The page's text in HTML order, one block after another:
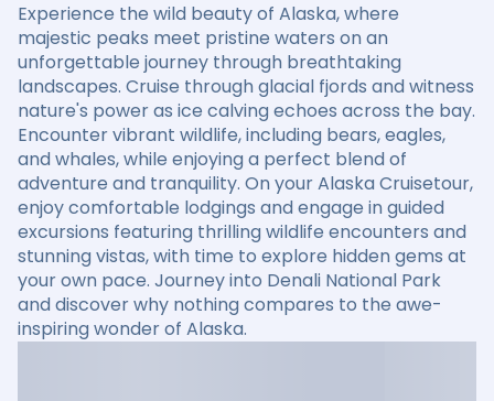
Experience the wild beauty of Alaska, where
majestic peaks meet pristine waters on an
unforgettable journey through breathtaking
landscapes. Cruise through glacial fjords and witness
nature's power as ice calving echoes across the bay.
Encounter vibrant wildlife, including bears, eagles,
and whales, while enjoying a perfect blend of
adventure and tranquility. On your Alaska Cruisetour,
enjoy comfortable lodgings and engage in guided
excursions featuring thrilling wildlife encounters and
stunning vistas, with time to explore hidden gems at
your own pace. Journey into Denali National Park
and discover why nothing compares to the awe-
inspiring wonder of Alaska.